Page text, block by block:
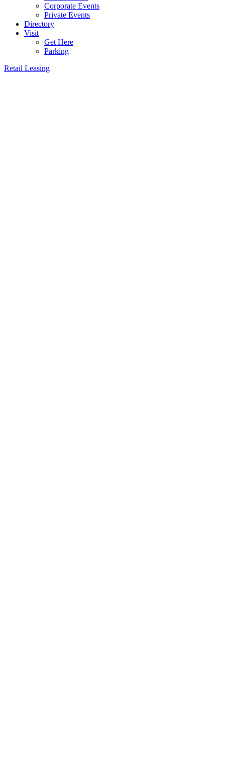
Corporate Events
Private Events
Directory
Visit
Get Here
Parking
Retail Leasing